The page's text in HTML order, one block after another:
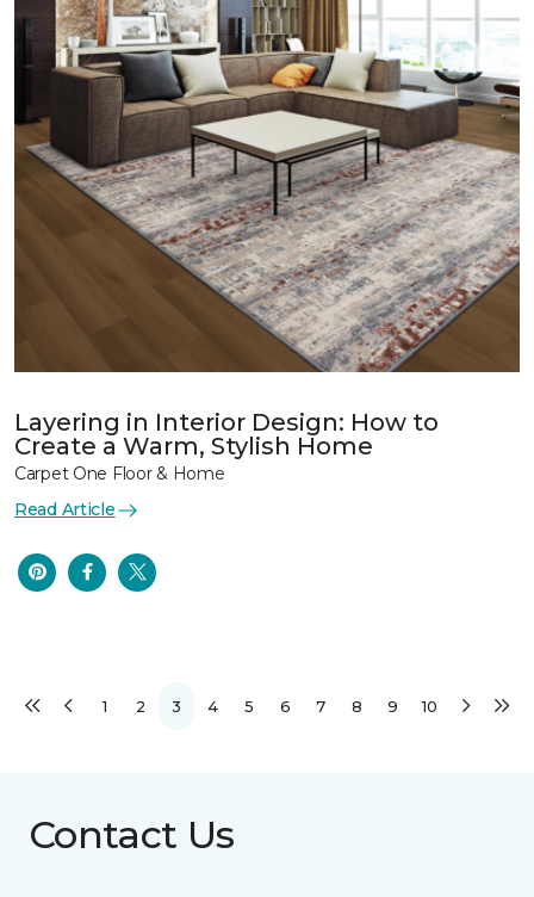
Layering in Interior Design: How to
Create a Warm, Stylish Home
Carpet One Floor & Home
Read Article
1 2 3 4 5 6 7 8 9 10
Contact Us